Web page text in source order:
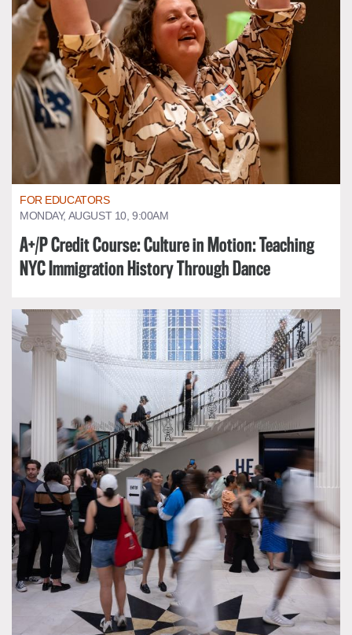
FOR EDUCATORS
MONDAY, AUGUST 10, 9:00AM
A+/P Credit Course: Culture in Motion: Teaching
NYC Immigration History Through Dance